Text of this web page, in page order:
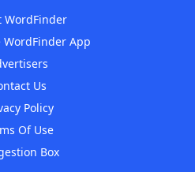
WordFinder
WordFinder App
Us
Policy
Of Use
Box